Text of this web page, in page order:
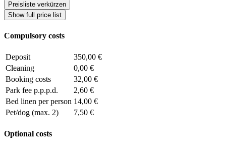
Show full price list
Preisliste verkürzen
Compulsory costs
Deposit
350,00 €
Cleaning
0,00 €
Booking costs
32,00 €
Park fee p.p.p.d.
2,60 €
Bed linen per person 14,00 €
Pet/dog (max. 2)
7,50 €
Optional costs